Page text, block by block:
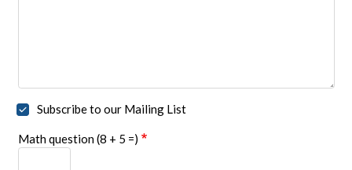
Subscribe to our Mailing List
Math question (8 + 5 =)